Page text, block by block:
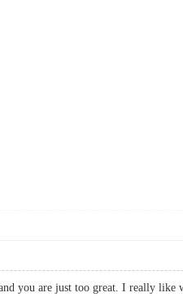
you are just too great. I really like